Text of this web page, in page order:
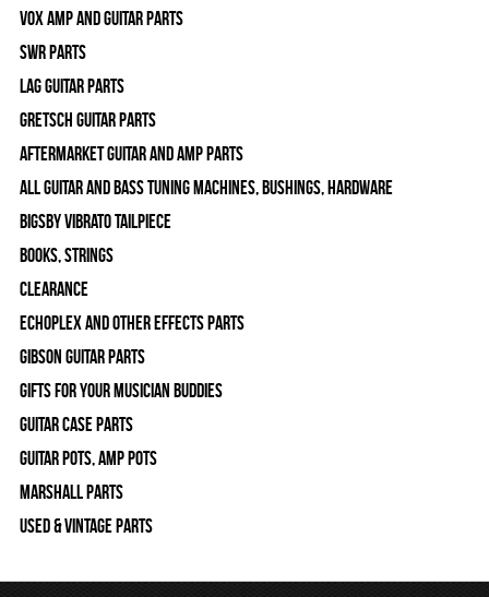
Vox Amp and Guitar Parts
SWR Parts
Lag Guitar Parts
Gretsch Guitar Parts
Aftermarket Guitar and Amp Parts
All Guitar and Bass Tuning Machines, Bushings, Hardware
Bigsby Vibrato Tailpiece
Books, Strings
Clearance
Echoplex and Other Effects Parts
Gibson Guitar Parts
Gifts For Your Musician Buddies
Guitar Case Parts
Guitar Pots, Amp Pots
Marshall Parts
Used & Vintage Parts